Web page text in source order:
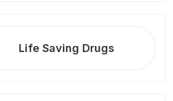
Life Saving Drugs